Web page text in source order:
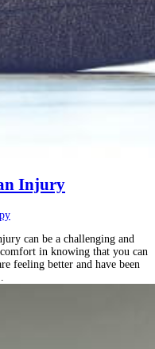
Injury
can be a challenging and
in knowing that you can
feeling better and have been